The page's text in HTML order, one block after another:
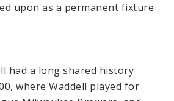
upon as a permanent fixture
had a long shared history
where Waddell played for